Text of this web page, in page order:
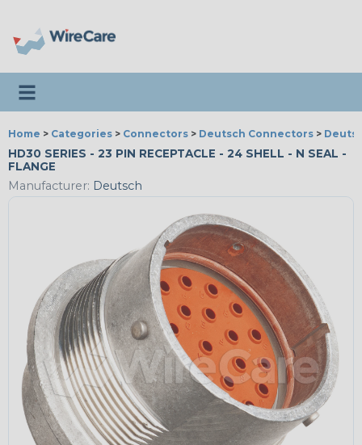
Toggle navigation
Home > Categories > Connectors > Deutsch Connectors >
HD30 SERIES - 23 PIN RECEPTACLE - 24 SHELL - N SEAL -
FLANGE
Manufacturer: Deutsch